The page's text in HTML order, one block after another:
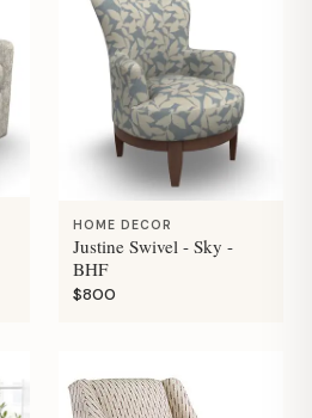
HOME DECOR
Justine Swivel - Sky -
BHF
$800